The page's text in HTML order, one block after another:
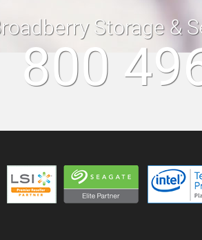
Storage &
800